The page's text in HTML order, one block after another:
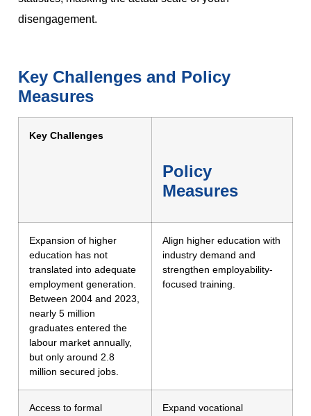
disengagement.
Key Challenges and Policy
Measures
Key Challenges
Policy
Measures
Expansion of higher
education has not
translated into adequate
employment generation.
Between 2004 and 2023,
nearly 5 million
graduates entered the
labour market annually,
but only around 2.8
million secured jobs.
Align higher education with
industry demand and
strengthen employability-
focused training.
Access to formal
Expand vocational